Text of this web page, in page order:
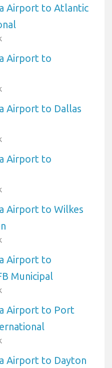
Airport to Atlantic
Airport to
Airport to Dallas
Airport to
Airport to Wilkes
Airport to
Municipal
Airport to Port
Airport to Dayton